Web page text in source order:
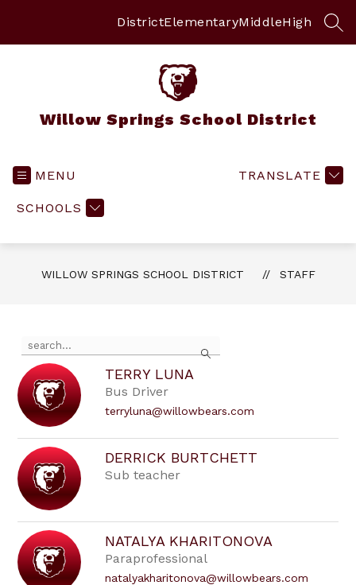
DistrictElementaryMiddleHigh
Willow Springs School District
MENU
SCHOOLS
TRANSLATE
WILLOW SPRINGS SCHOOL DISTRICT STAFF
Search
the
search
field
above
to
filter
by
staff
name.
TERRY LUNA
Bus Driver
terryluna@willowbears.com
DERRICK BURTCHETT
Sub teacher
NATALYA KHARITONOVA
Paraprofessional
natalyakharitonova@willowbears.com